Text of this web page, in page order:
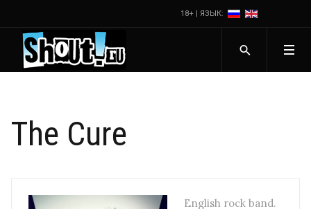
18+ | ЯЗЫК:
The Cure
English rock band.